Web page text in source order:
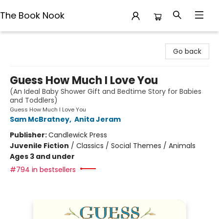
The Book Nook
Go back
Guess How Much I Love You
(An Ideal Baby Shower Gift and Bedtime Story for Babies
and Toddlers)
Guess How Much I Love You
Sam McBratney, Anita Jeram
Publisher:Candlewick Press
Juvenile Fiction / Classics / Social Themes / Animals
Ages 3 and under
#794 in bestsellers